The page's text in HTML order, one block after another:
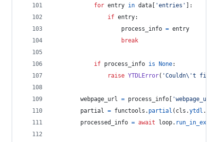
for entry in data 'entries'
]:
if entry:
process_info = entry
break
if process_info is None:
raise YTDLError( 'Couldn\'t find
webpage_url = process_info 'webpage_url'
partial = functools . partial ( cls .ytdl .
processed_info = await loop.